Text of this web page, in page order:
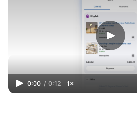
0:00 / 0:12 1×